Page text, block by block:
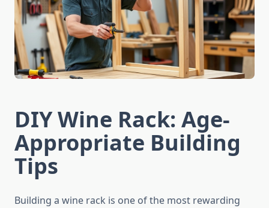
DIY Wine Rack: Age-
Appropriate Building
Tips
Building a wine rack is one of the most rewarding